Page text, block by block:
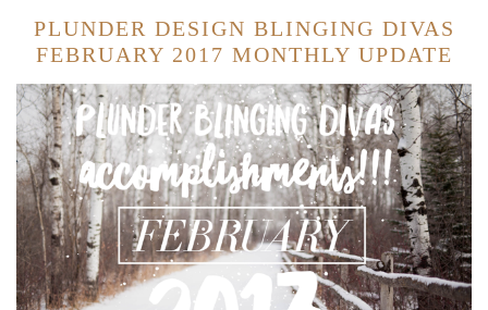
PLUNDER DESIGN BLINGING DIVAS
FEBRUARY 2017 MONTHLY UPDATE